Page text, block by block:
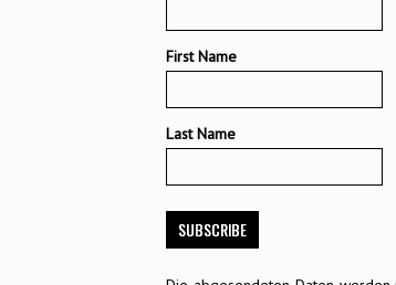
First Name
Last Name